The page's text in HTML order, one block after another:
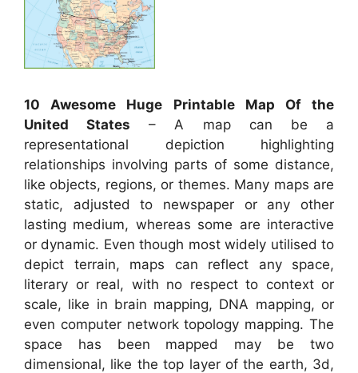
10 Awesome Huge Printable Map Of the
United States – A map can be a
representational depiction highlighting
relationships involving parts of some distance,
like objects, regions, or themes. Many maps are
static, adjusted to newspaper or any other
lasting medium, whereas some are interactive
or dynamic. Even though most widely utilised to
depict terrain, maps can reflect any space,
literary or real, with no respect to context or
scale, like in brain mapping, DNA mapping, or
even computer network topology mapping. The
space has been mapped may be two
dimensional, like the top layer of the earth, 3d,